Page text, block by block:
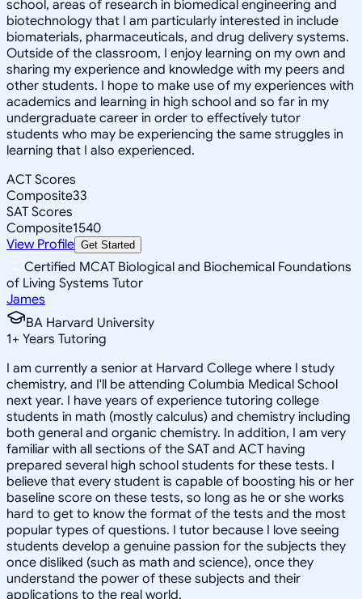
school, areas of research in biomedical engineering and
biotechnology that I am particularly interested in include
biomaterials, pharmaceuticals, and drug delivery systems.
Outside of the classroom, I enjoy learning on my own and
sharing my experience and knowledge with my peers and
other students. I hope to make use of my experiences with
academics and learning in high school and so far in my
undergraduate career in order to effectively tutor
students who may be experiencing the same struggles in
learning that I also experienced.
ACT Scores
Composite33
SAT Scores
Composite1540
View Profile Get Started
Certified MCAT Biological and Biochemical Foundations
of Living Systems Tutor
James
BA Harvard University
1+ Years Tutoring
I am currently a senior at Harvard College where I study
chemistry, and I'll be attending Columbia Medical School
next year. I have years of experience tutoring college
students in math (mostly calculus) and chemistry including
both general and organic chemistry. In addition, I am very
familiar with all sections of the SAT and ACT having
prepared several high school students for these tests. I
believe that every student is capable of boosting his or her
baseline score on these tests, so long as he or she works
hard to get to know the format of the tests and the most
popular types of questions. I tutor because I love seeing
students develop a genuine passion for the subjects they
once disliked (such as math and science), once they
understand the power of these subjects and their
applications to the real world.